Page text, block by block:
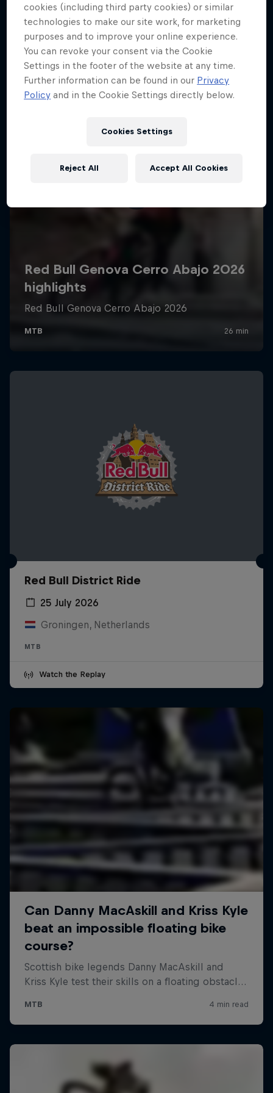
More like this
Red Bull District Ride
25 July 2026
Groningen, Netherlands
MTB
Watch the Replay
cookies (including third party cookies) or similar
technologies to make our site work, for marketing
purposes and to improve your online experience.
You can revoke your consent via the Cookie
Settings in the footer of the website at any time.
Further information can be found in our Privacy
Policy and in the Cookie Settings directly below.
Cookies Settings
Reject All Accept All Cookies